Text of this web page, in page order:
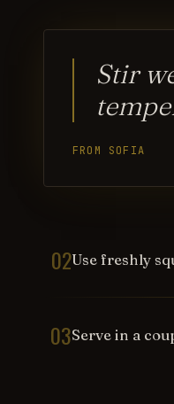
Stir
FROM SOFIA
02Use freshly
03Serve in a